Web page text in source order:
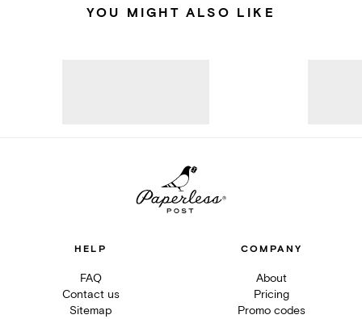
YOU MIGHT ALSO LIKE
HELP
FAQ
Contact us
Sitemap
COMPANY
About
Pricing
Promo codes